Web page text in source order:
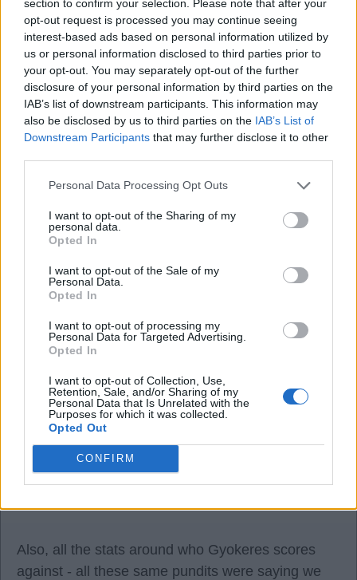
section to confirm your selection. Please note that after your
opt-out request is processed you may continue seeing
interest-based ads based on personal information utilized by
us or personal information disclosed to third parties prior to
your opt-out. You may separately opt-out of the further
disclosure of your personal information by third parties on the
IAB’s list of downstream participants. This information may
also be disclosed by us to third parties on the IAB’s List of
Downstream Participants that may further disclose it to other
Personal Data Processing Opt Outs
I want to opt-out of the Sharing of my
personal data.
Opted In
I want to opt-out of the Sale of my
Personal Data.
Opted In
I want to opt-out of processing my
Personal Data for Targeted Advertising.
Opted In
I want to opt-out of Collection, Use,
Retention, Sale, and/or Sharing of my
Personal Data that Is Unrelated with the
Purposes for which it was collected.
Opted Out
CONFIRM
{Ed025's Note - we gave them a game
Sally but shot ourselves in the foot in the
end mate, a bit frustrating if im honest..
04 May 2026 22:35:25
Where on earth did they get 7 minutes from? That
took the biscuit.
gunns4ever
the time G4E, we should have won that
mate..
04 May 2026 22:42:11
Yet the first thing said in studio by Carragher is that
Arsenal must be devastated. I'm delighted with
Citeh dropping 2 points!
Anyone else had enough of everything being spun
negatively against us? Even after the Fulham
game, Neville and Carra said it was disappointing
that we didn't score more goals.
Also, all the stats around who Gyokeres scores
against - all these same pundits were saying we